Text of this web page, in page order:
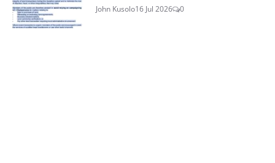
John Kusolo16 Jul 2026 0